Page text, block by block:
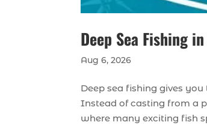
Deep Sea Fishing
Aug 6, 2026
Deep sea fishing gives
Instead of casting from a
where many exciting fish